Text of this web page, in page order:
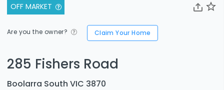
OFF MARKET
Are you the owner? Claim Your Home
285 Fishers Road
Boolarra South VIC 3870